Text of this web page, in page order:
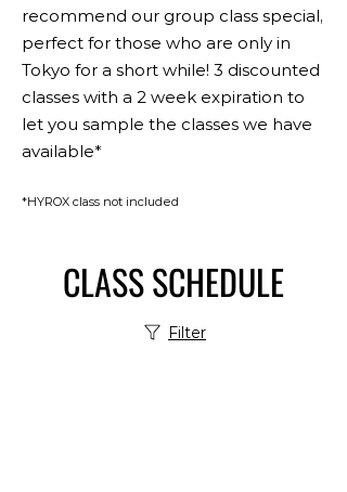
recommend our group class special,
perfect for those who are only in
Tokyo for a short while! 3 discounted
classes with a 2 week expiration to
let you sample the classes we have
available*
*HYROX class not included
CLASS SCHEDULE
Filter